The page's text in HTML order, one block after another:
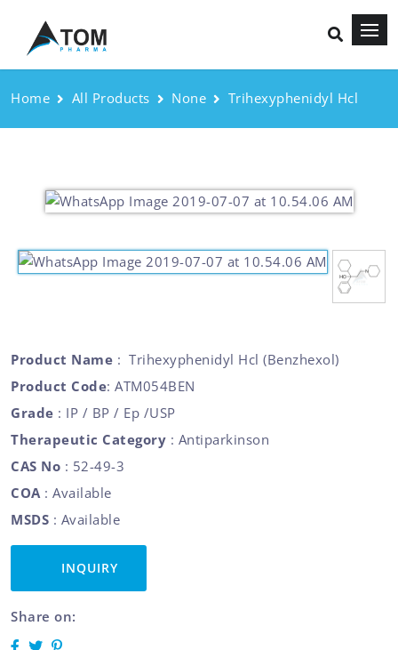
Home All Products None Trihexyphenidyl Hcl
Product Name : Trihexyphenidyl Hcl (Benzhexol)
Product Code: ATM054BEN
Grade : IP / BP / Ep /USP
Therapeutic Category : Antiparkinson
CAS No : 52-49-3
COA: Available
MSDS : Available
INQUIRY
Share on: